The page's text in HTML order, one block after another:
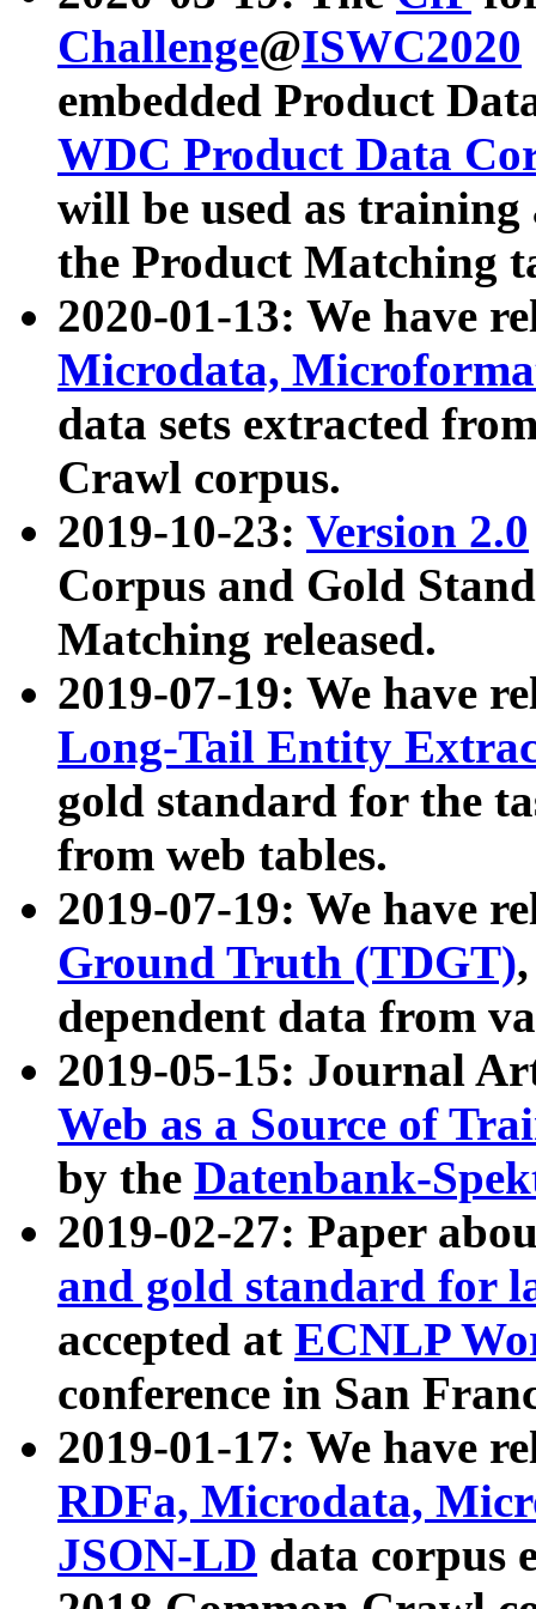
Challenge@ISWC2020
embedded Product
WDC Product Data
will be used as
the Product Matching
2020-01-13: We have
Microdata,
data sets extracted
Crawl corpus.
2019-10-23: Version 2.0
Corpus and Gold
Matching released.
2019-07-19: We have
Long-Tail Entity
gold standard for the
from web tables.
2019-07-19: We have
Ground Truth (TDGT)
dependent data from
2019-05-15: Journal
Web as a Source of
by the Datenbank-
2019-02-27: Paper
and gold standard for
accepted at ECNLP
conference in San
2019-01-17: We have
RDFa, Microdata,
JSON-LD data corpus